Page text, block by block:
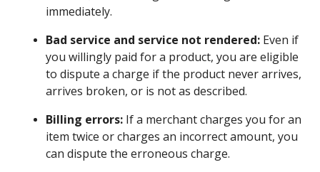
immediately.
Bad service and service not rendered: Even if
you willingly paid for a product, you are eligible
to dispute a charge if the product never arrives,
arrives broken, or is not as described.
Billing errors: If a merchant charges you for an
item twice or charges an incorrect amount, you
can dispute the erroneous charge.